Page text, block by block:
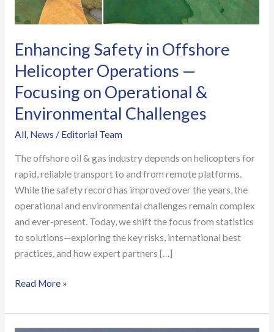
Enhancing Safety in Offshore
Helicopter Operations —
Focusing on Operational &
Environmental Challenges
All, News / Editorial Team
The offshore oil & gas industry depends on helicopters for
rapid, reliable transport to and from remote platforms.
While the safety record has improved over the years, the
operational and environmental challenges remain complex
and ever-present. Today, we shift the focus from statistics
to solutions—exploring the key risks, international best
practices, and how expert partners […]
Focusing
on
Operational
&
Environmental
Challenges
Read More »